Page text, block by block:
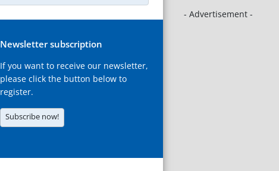
- Advertisement -
Newsletter subscription
If you want to receive our newsletter,
please click the button below to
register.
Subscribe now!